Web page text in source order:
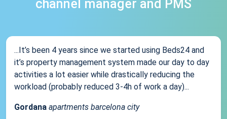
channel manager and PMS
...It’s been 4 years since we started using Beds24 and
it’s property management system made our day to day
activities a lot easier while drastically reducing the
workload (probably reduced 3-4h of work a day)...
Gordana apartments barcelona city